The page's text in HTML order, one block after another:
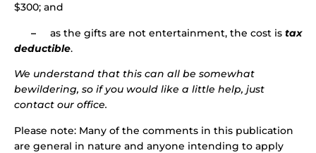
$300; and
– as the gifts are not entertainment, the cost is tax
deductible.
We understand that this can all be somewhat
bewildering, so if you would like a little help, just
contact our office.
Please note: Many of the comments in this publication
are general in nature and anyone intending to apply